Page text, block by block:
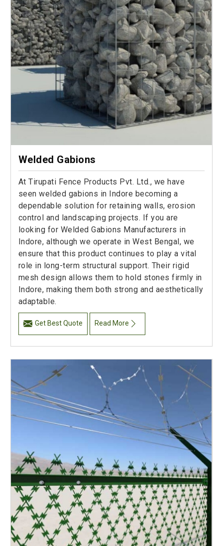
Welded Gabions
At Tirupati Fence Products Pvt. Ltd., we have
seen welded gabions in Indore becoming a
dependable solution for retaining walls, erosion
control and landscaping projects. If you are
looking for Welded Gabions Manufacturers in
Indore, although we operate in West Bengal, we
ensure that this product continues to play a vital
role in long-term structural support. Their rigid
mesh design allows them to hold stones firmly in
Indore, making them both strong and aesthetically
adaptable.
Get Best Quote Read More